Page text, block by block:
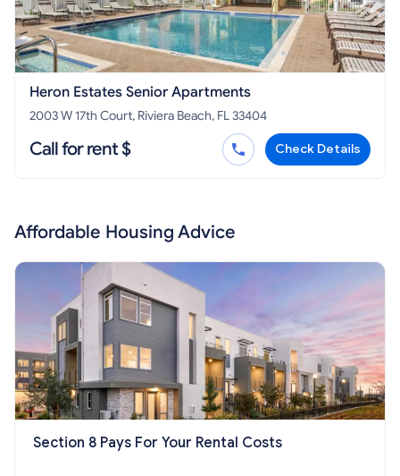
Heron Estates Senior Apartments
2003 W 17th Court, Riviera Beach, FL 33404
Call for rent $ Check Details
Affordable Housing Advice
Section 8 Pays For Your Rental Costs